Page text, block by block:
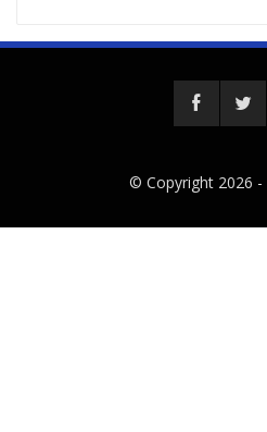
© Copyright 2026 -